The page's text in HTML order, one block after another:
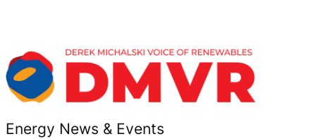
Energy News & Events